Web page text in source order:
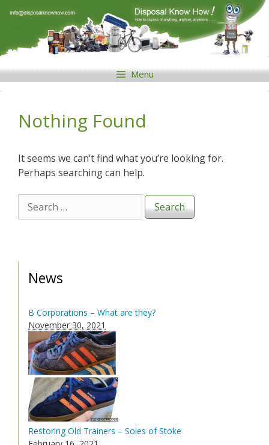
Menu
Nothing Found
It seems we can’t find what you’re looking for.
Perhaps searching can help.
Search
News
B Corporations – What are they?
November 30, 2021
Restoring Old Trainers – Soles of Stoke